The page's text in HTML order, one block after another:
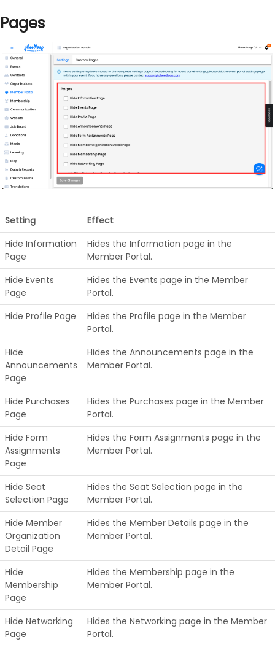
Pages
Setting
Effect
Hide Information
Page
Hides the Information page in the
Member Portal.
Hide Events
Page
Hides the Events page in the Member
Portal.
Hide Profile Page
Hides the Profile page in the Member
Portal.
Hide
Announcements
Page
Hides the Announcements page in the
Member Portal.
Hide Purchases
Page
Hides the Purchases page in the Member
Portal.
Hide Form
Assignments
Page
Hides the Form Assignments page in the
Member Portal.
Hide Seat
Selection Page
Hides the Seat Selection page in the
Member Portal.
Hide Member
Organization
Detail Page
Hides the Member Details page in the
Member Portal.
Hide
Membership
Page
Hides the Membership page in the
Member Portal.
Hide Networking
Page
Hides the Networking page in the Member
Portal.